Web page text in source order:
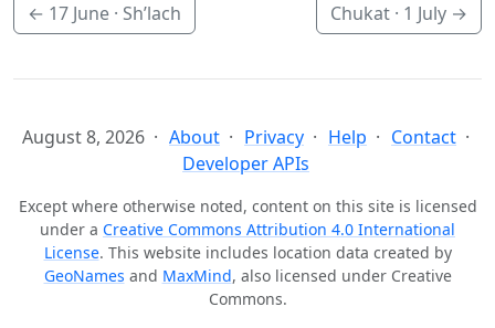
← 17 June · Sh’lach Chukat · 1 July →
August 8, 2026 About Privacy Help
Contact
Developer APIs
Except where otherwise noted, content on this site is licensed
under a Creative Commons Attribution 4.0 International
License. This website includes location data created by
GeoNames and MaxMind, also licensed under Creative
Commons.